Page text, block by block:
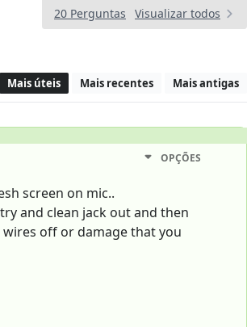
20 Perguntas Visualizar todos
Mais úteis Mais recentes Mais antigas
OPÇÕES
screen on mic..
and clean jack out and then
off or damage that you